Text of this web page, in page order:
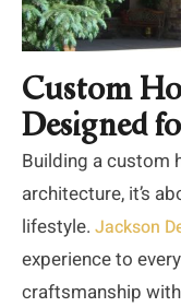
Custom
Designed
Building a custom
architecture, it’s
lifestyle. Jackson
experience to
craftsmanship